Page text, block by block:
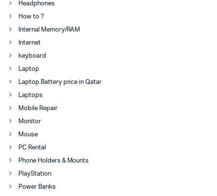
Headphones
How to ?
Internal Memory/RAM
Internet
keyboard
Laptop
Laptop Battery price in Qatar
Laptops
Mobile Repair
Monitor
Mouse
PC Rental
Phone Holders & Mounts
PlayStation
Power Banks